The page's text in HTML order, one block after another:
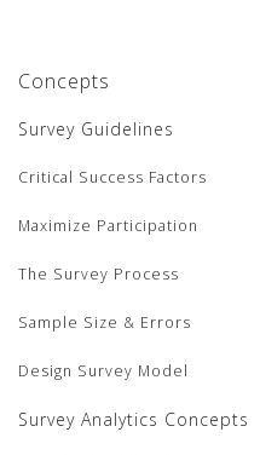
Concepts
Survey Guidelines
Critical Success Factors
Maximize Participation
The Survey Process
Sample Size & Errors
Design Survey Model
Survey Analytics Concepts